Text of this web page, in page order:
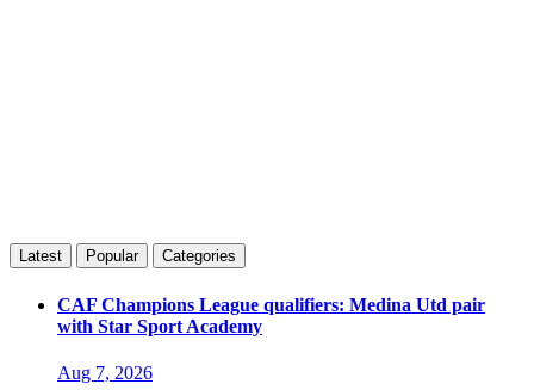
Latest Popular Categories
CAF Champions League qualifiers: Medina Utd pair
with Star Sport Academy
Aug 7, 2026